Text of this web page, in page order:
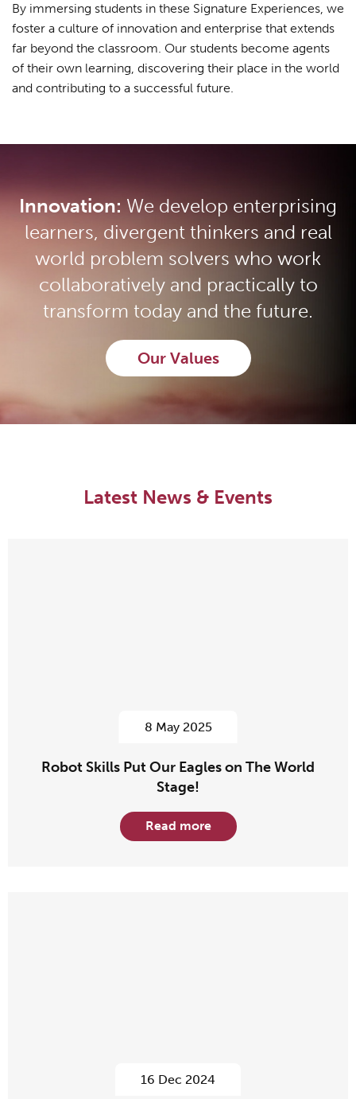
By immersing students in these Signature Experiences, we
foster a culture of innovation and enterprise that extends
far beyond the classroom. Our students become agents
of their own learning, discovering their place in the world
and contributing to a successful future.
Innovation: We develop enterprising
learners, divergent thinkers and real
world problem solvers who work
collaboratively and practically to
transform today and the future.
Our Values
Latest News & Events
8 May 2025
Robot Skills Put Our Eagles on The World
Stage!
Read more
16 Dec 2024